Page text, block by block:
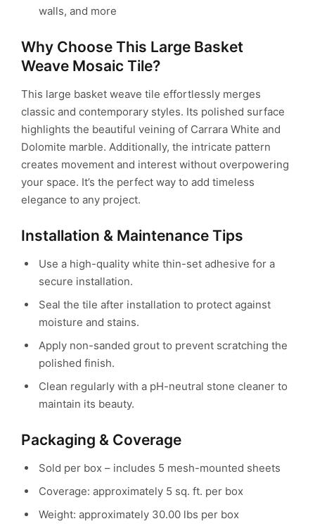
walls, and more
Why Choose This Large Basket
Weave Mosaic Tile?
This large basket weave tile effortlessly merges
classic and contemporary styles. Its polished surface
highlights the beautiful veining of Carrara White and
Dolomite marble. Additionally, the intricate pattern
creates movement and interest without overpowering
your space. It’s the perfect way to add timeless
elegance to any project.
Installation & Maintenance Tips
Use a high-quality white thin-set adhesive for a
secure installation.
Seal the tile after installation to protect against
moisture and stains.
Apply non-sanded grout to prevent scratching the
polished finish.
Clean regularly with a pH-neutral stone cleaner to
maintain its beauty.
Packaging & Coverage
Sold per box – includes 5 mesh-mounted sheets
Coverage: approximately 5 sq. ft. per box
Weight: approximately 30.00 lbs per box